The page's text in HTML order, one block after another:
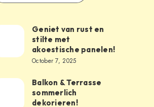
Geniet van rust en
stilte met
akoestische panelen!
October 7, 2025
Balkon & Terrasse
sommerlich
dekorieren!